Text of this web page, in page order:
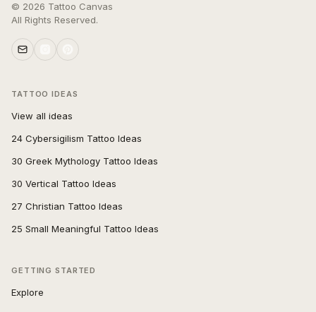
© 2026 Tattoo Canvas
All Rights Reserved.
TATTOO IDEAS
View all ideas
24 Cybersigilism Tattoo Ideas
30 Greek Mythology Tattoo Ideas
30 Vertical Tattoo Ideas
27 Christian Tattoo Ideas
25 Small Meaningful Tattoo Ideas
GETTING STARTED
Explore